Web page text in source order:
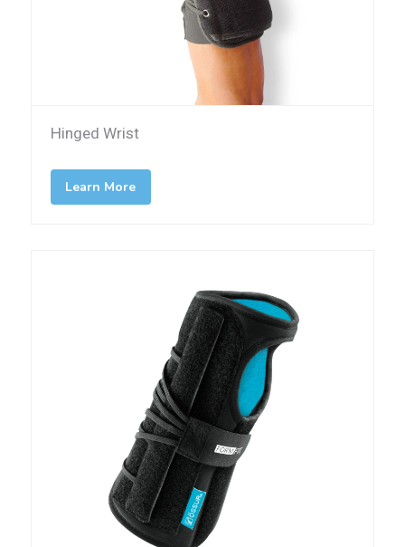
Hinged Wrist
Learn More